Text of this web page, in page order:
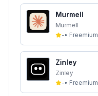
Murmell
Murmell
-• Freemium
Zinley
Zinley
-• Freemium